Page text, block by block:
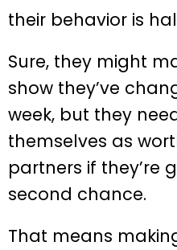
their behavior is
Sure, they might
show they’ve
week, but they
themselves as
partners if they’re
second chance.
That means